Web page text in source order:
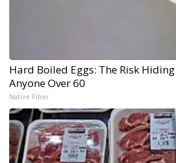
Hard Boiled Eggs: The Risk
Anyone Over 60
Native Fiber